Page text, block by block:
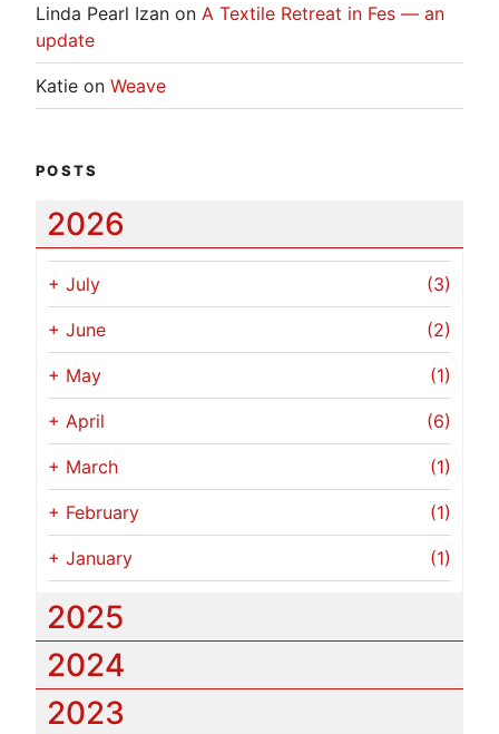
Linda Pearl Izan on A Textile Retreat in Fes — an
update
Katie on Weave
POSTS
2026
+ July (3)
+ June (2)
+ May (1)
+ April (6)
+ March (1)
+ February (1)
+ January (1)
2025
2024
2023